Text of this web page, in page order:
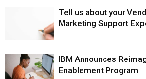
Tell us about your
Marketing Support
IBM Announces
Enablement Program